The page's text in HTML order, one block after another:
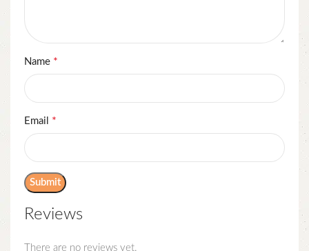
Reviews
There are no reviews yet.
Name *
Email *